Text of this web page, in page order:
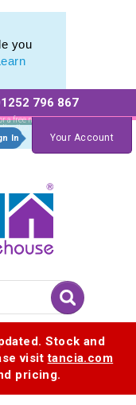
you
796 867
a free no
quote
In Your Account
Stock and
visittancia.com
pricing.